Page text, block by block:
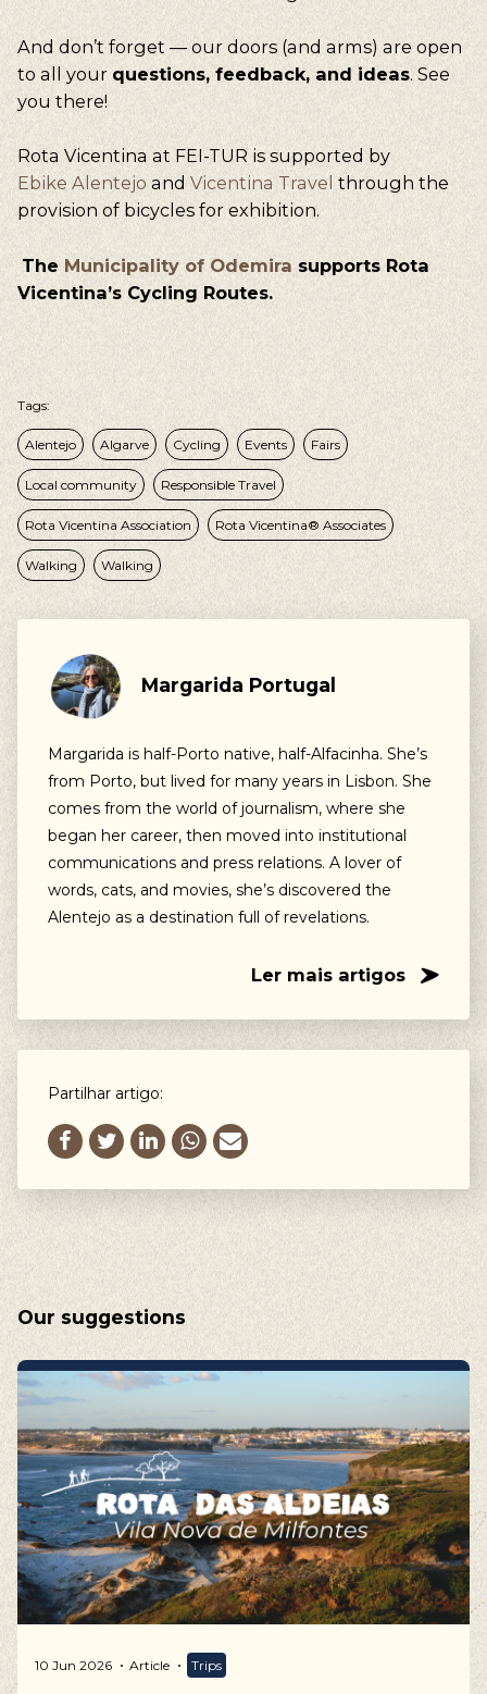
And don’t forget — our doors (and arms) are open
to all your questions, feedback, and ideas. See
you there!
Rota Vicentina at FEI-TUR is supported by
Ebike Alentejo and Vicentina Travel through the
provision of bicycles for exhibition.
The Municipality of Odemira supports Rota
Vicentina’s Cycling Routes.
Tags:
Alentejo Algarve Cycling Events Fairs
Local community Responsible Travel
Rota Vicentina Association Rota Vicentina® Associates
Walking Walking
Margarida Portugal
Margarida is half-Porto native, half-Alfacinha. She’s
from Porto, but lived for many years in Lisbon. She
comes from the world of journalism, where she
began her career, then moved into institutional
communications and press relations. A lover of
words, cats, and movies, she’s discovered the
Alentejo as a destination full of revelations.
Ler mais artigos
Partilhar artigo:
Our suggestions
10 Jun 2026 Article Trips